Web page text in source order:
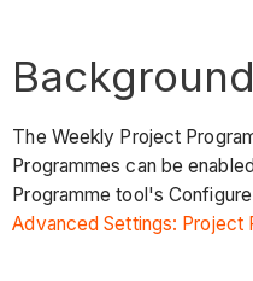
Background
The Weekly Project
Programmes can be
Programme tool's
Advanced Settings: Project